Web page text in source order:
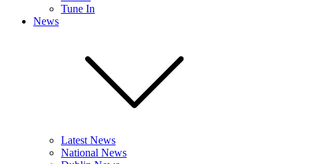
Tune In
News
Latest News
National News